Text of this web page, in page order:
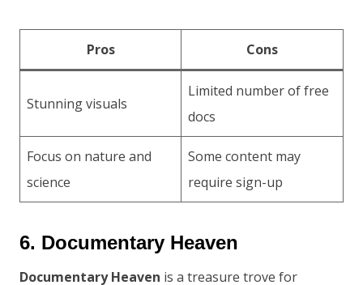
Pros Cons
Stunning visuals
Limited number of free
docs
Focus on nature and
science
Some content may
require sign-up
6. Documentary Heaven
Documentary Heaven is a treasure trove for